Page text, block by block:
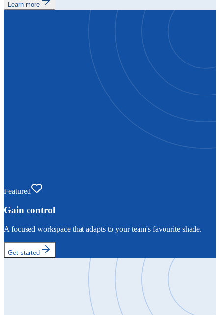
Learn more
Featured
Gain control
A focused workspace that adapts to your team's favourite shade.
Get started